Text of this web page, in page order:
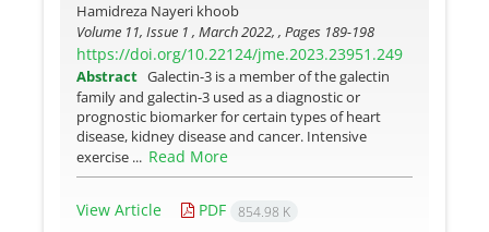
Hamidreza Nayeri khoob
Volume 11, Issue 1 , March 2022, , Pages 189-198
https://doi.org/10.22124/jme.2023.23951.249
Abstract Galectin-3 is a member of the galectin
family and galectin-3 used as a diagnostic or
prognostic biomarker for certain types of heart
disease, kidney disease and cancer. Intensive
exercise ... Read More
View Article PDF 854.98 K